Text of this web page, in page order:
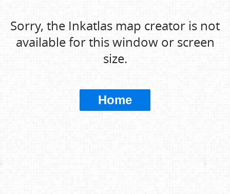
Sorry, the Inkatlas map creator is not
available for this window or screen
size.
Home